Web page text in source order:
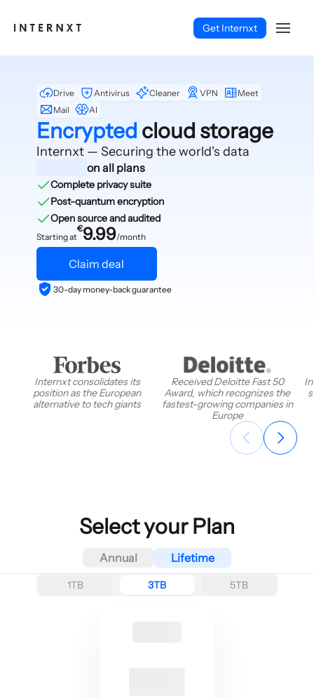
Get Internxt
English (EN)
Drive Antivirus Cleaner VPN
Meet
Mail
AI
Encrypted cloud storage
Internxt — Securing the world's data
on all plans
Complete privacy suite
Post-quantum encryption
Open source and audited
Starting at
€9.99/month
Claim deal
30-day money-back guarantee
Internxt consolidates its
position as the European
alternative to tech giants
Received Deloitte Fast 50
Award, which recognizes the
fastest-growing companies in
Europe
Select your Plan
Annual Lifetime
1TB 3TB 5TB